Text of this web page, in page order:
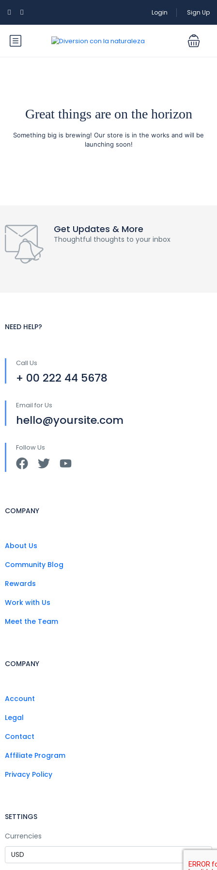
Login Sign Up
Great things are on the horizon
Something big is brewing! Our store is in the works and will be
launching soon!
Get Updates & More
Thoughtful thoughts to your inbox
NEED HELP?
Call Us
+ 00 222 44 5678
Email for Us
hello@yoursite.com
Follow Us
COMPANY
About Us
Community Blog
Rewards
Work with Us
Meet the Team
COMPANY
Account
Legal
Contact
Affiliate Program
Privacy Policy
SETTINGS
Currencies